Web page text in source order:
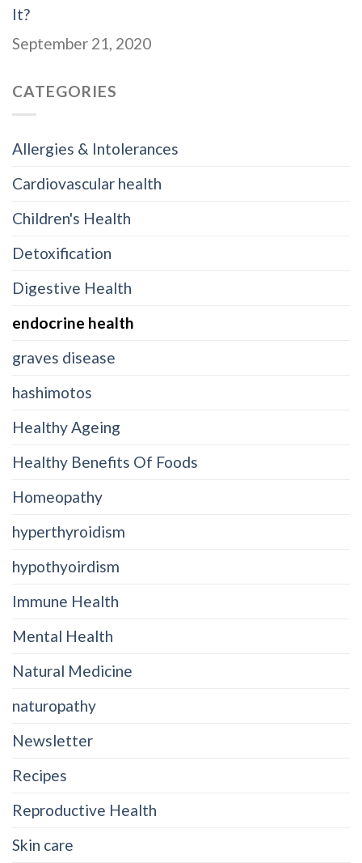
It?
September 21, 2020
CATEGORIES
Allergies & Intolerances
Cardiovascular health
Children's Health
Detoxification
Digestive Health
endocrine health
graves disease
hashimotos
Healthy Ageing
Healthy Benefits Of Foods
Homeopathy
hyperthyroidism
hypothyoirdism
Immune Health
Mental Health
Natural Medicine
naturopathy
Newsletter
Recipes
Reproductive Health
Skin care